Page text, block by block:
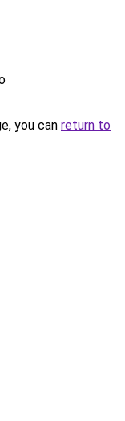
you can return to